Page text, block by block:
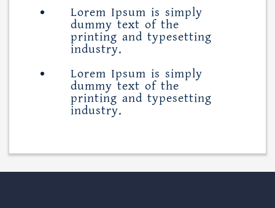
Lorem Ipsum is simply
dummy text of the
printing and typesetting
industry.
Lorem Ipsum is simply
dummy text of the
printing and typesetting
industry.